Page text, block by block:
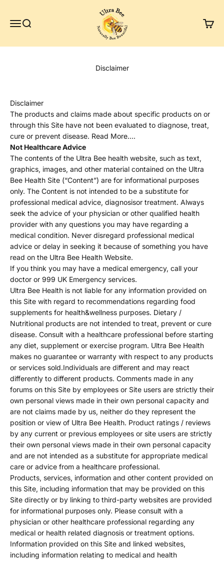
MenuSearch
Ultra Bee Health UK
Cart
Disclaimer
Disclaimer
The products and claims made about specific products on or
through this Site have not been evaluated to diagnose, treat,
cure or prevent disease. Read More….
Not Healthcare Advice
The contents of the Ultra Bee health website, such as text,
graphics, images, and other material contained on the Ultra
Bee Health Site (“Content”) are for informational purposes
only. The Content is not intended to be a substitute for
professional medical advice, diagnosisor treatment. Always
seek the advice of your physician or other qualified health
provider with any questions you may have regarding a
medical condition. Never disregard professional medical
advice or delay in seeking it because of something you have
read on the Ultra Bee Health Website.
If you think you may have a medical emergency, call your
doctor or 999 UK Emergency services.
Ultra Bee Health is not liable for any information provided on
this Site with regard to recommendations regarding food
supplements for health&wellness purposes. Dietary /
Nutritional products are not intended to treat, prevent or cure
disease. Consult with a healthcare professional before starting
any diet, supplement or exercise program. Ultra Bee Health
makes no guarantee or warranty with respect to any products
or services sold.Individuals are different and may react
differently to different products. Comments made in any
forums on this Site by employees or Site users are strictly their
own personal views made in their own personal capacity and
are not claims made by us, neither do they represent the
position or view of Ultra Bee Health. Product ratings / reviews
by any current or previous employees or site users are strictly
their own personal views made in their own personal capacity
and are not intended as a substitute for appropriate medical
care or advice from a healthcare professional.
Products, services, information and other content provided on
this Site, including information that may be provided on this
Site directly or by linking to third-party websites are provided
for informational purposes only. Please consult with a
physician or other healthcare professional regarding any
medical or health related diagnosis or treatment options.
Information provided on this Site and linked websites,
including information relating to medical and health